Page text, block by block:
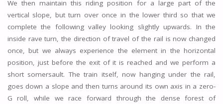
We then maintain this riding position for a large part of the
vertical slope, but turn over once in the lower third so that we
complete the following valley looking slightly upwards. In the
inside rave turn, the direction of travel of the rail is now changed
once, but we always experience the element in the horizontal
position, just before the exit of it is reached and we perform a
short somersault. The train itself, now hanging under the rail,
goes down a slope and then turns around its own axis in a zero-
G roll, while we race forward through the dense forest of